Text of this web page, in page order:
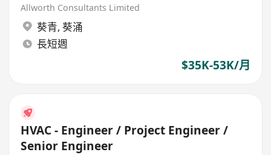
Allworth Consultants Limited
葵青, 葵涌
長短週
$35K-53K/月
HVAC - Engineer / Project Engineer /
Senior Engineer